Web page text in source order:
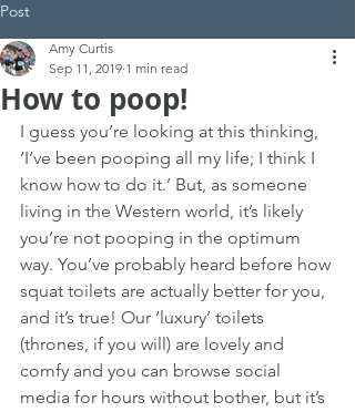
Post
How to poop!
Amy Curtis
Sep 11, 2019 1 min read
I guess you’re looking at this thinking,
‘I’ve been pooping all my life; I think I
know how to do it.’ But, as someone
living in the Western world, it’s likely
you’re not pooping in the optimum
way. You’ve probably heard before how
squat toilets are actually better for you,
and it’s true! Our ‘luxury’ toilets
(thrones, if you will) are lovely and
comfy and you can browse social
media for hours without bother, but it’s